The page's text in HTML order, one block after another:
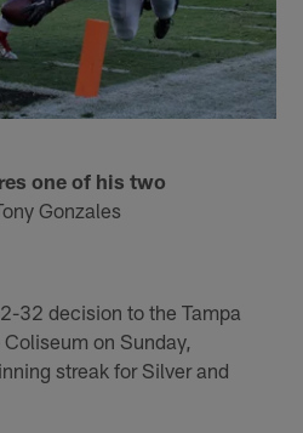
one of his two
Gonzales
32 decision to the Tampa
on Sunday,
streak for Silver and